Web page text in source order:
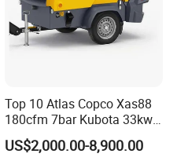
Top 10 Atlas Copco Xas88
180cfm 7bar Kubota 33kw
Engine Small Mobile Rotary
Screw Air Compressor for
US$2,000.00-8,900.00